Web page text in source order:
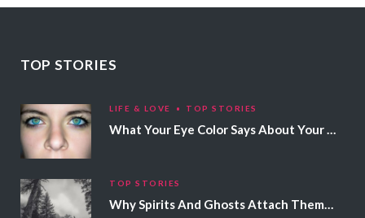
TOP STORIES
LIFE & LOVE TOP STORIES
TOP STORIES